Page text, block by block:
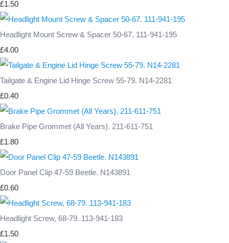
£1.50
Headlight Mount Screw & Spacer 50-67. 111-941-195
£4.00
Tailgate & Engine Lid Hinge Screw 55-79. N14-2281
£0.40
Brake Pipe Grommet (All Years). 211-611-751
£1.80
Door Panel Clip 47-59 Beetle. N143891
£0.60
Headlight Screw, 68-79. 113-941-183
£1.50